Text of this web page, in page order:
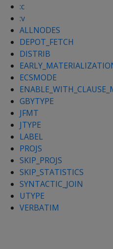
:c
:v
ALLNODES
DEPOT_FETCH
DISTRIB
ECSMODE
GBYTYPE
JFMT
JTYPE
LABEL
PROJS
SKIP_PROJS
SKIP_STATISTICS
SYNTACTIC_JOIN
UTYPE
VERBATIM